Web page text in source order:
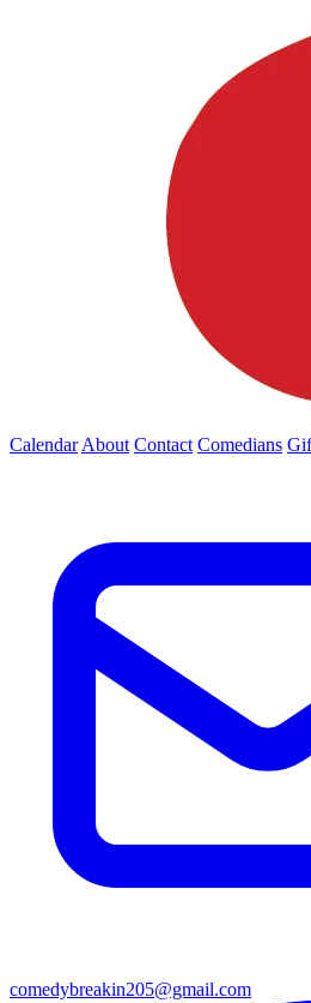
Calendar About Contact Comedians
comedybreakin205@gmail.com